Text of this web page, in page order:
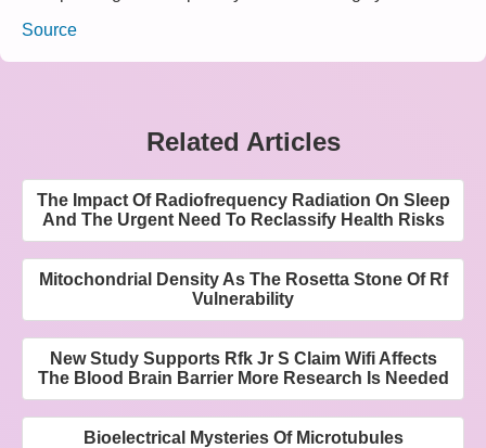
Source
Related Articles
The Impact Of Radiofrequency Radiation On Sleep
And The Urgent Need To Reclassify Health Risks
Mitochondrial Density As The Rosetta Stone Of Rf
Vulnerability
New Study Supports Rfk Jr S Claim Wifi Affects
The Blood Brain Barrier More Research Is Needed
Bioelectrical Mysteries Of Microtubules